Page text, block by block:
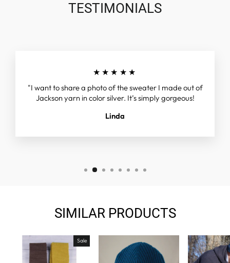
TESTIMONIALS
★★★★★
"I want to share a photo of the sweater I made out of
Jackson yarn in color silver. It’s simply gorgeous!
Linda
SIMILAR PRODUCTS
Sale